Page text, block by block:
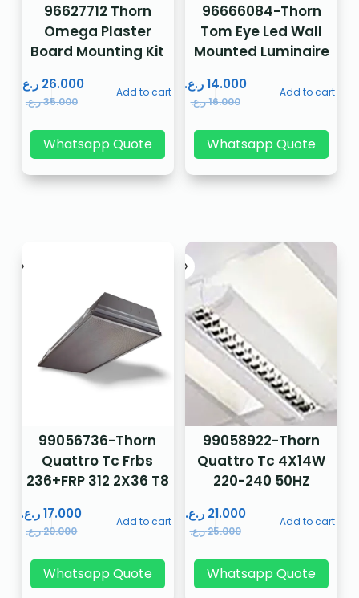
96627712 Thorn
Omega Plaster
Board Mounting Kit
35.000ر.ع.
26.000 ر.ع. Add to cart
Whatsapp Quote
96666084-Thorn
Tom Eye Led Wall
Mounted Luminaire
16.000ر.ع.
14.000 ر.ع. Add to cart
Whatsapp Quote
99056736-Thorn
Quattro Tc Frbs
236+FRP 312 2X36 T8
20.000ر.ع.
17.000 ر.ع. Add to cart
Whatsapp Quote
99058922-Thorn
Quattro Tc 4X14W
220-240 50HZ
25.000ر.ع.
21.000 ر.ع. Add to cart
Whatsapp Quote